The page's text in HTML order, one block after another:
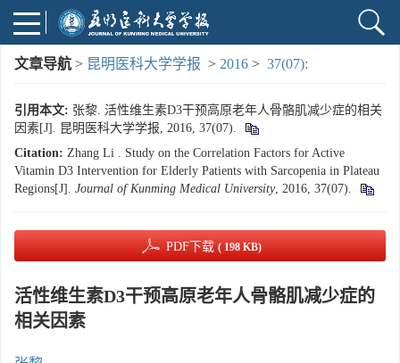
文章导航 > 昆明医科大学学报 > 2016 > 37(07):
引用本文: 张黎. 活性维生素D3干预高原老年人骨骼肌减少症的相关
因素[J]. 昆明医科大学学报, 2016, 37(07).
Citation: Zhang Li . Study on the Correlation Factors for Active
Vitamin D3 Intervention for Elderly Patients with Sarcopenia in Plateau
Regions[J]. Journal of Kunming Medical University, 2016, 37(07).
PDF下载 ( 198 KB)
活性维生素D3干预高原老年人骨骼肌减少症的
相关因素